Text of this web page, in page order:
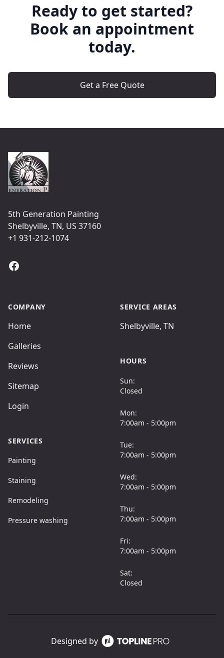
Ready to get started?
Book an appointment
today.
Get a Free Quote
5th Generation Painting
Shelbyville, TN, US 37160
+1 931-212-1074
Facebook
COMPANY
Home
Galleries
Reviews
Sitemap
Login
SERVICES
Painting
Staining
Remodeling
Pressure washing
SERVICE AREAS
Shelbyville, TN
HOURS
Sun:
Closed
Mon:
7:00am - 5:00pm
Tue:
7:00am - 5:00pm
Wed:
7:00am - 5:00pm
Thu:
7:00am - 5:00pm
Fri:
7:00am - 5:00pm
Sat:
Closed
Designed by